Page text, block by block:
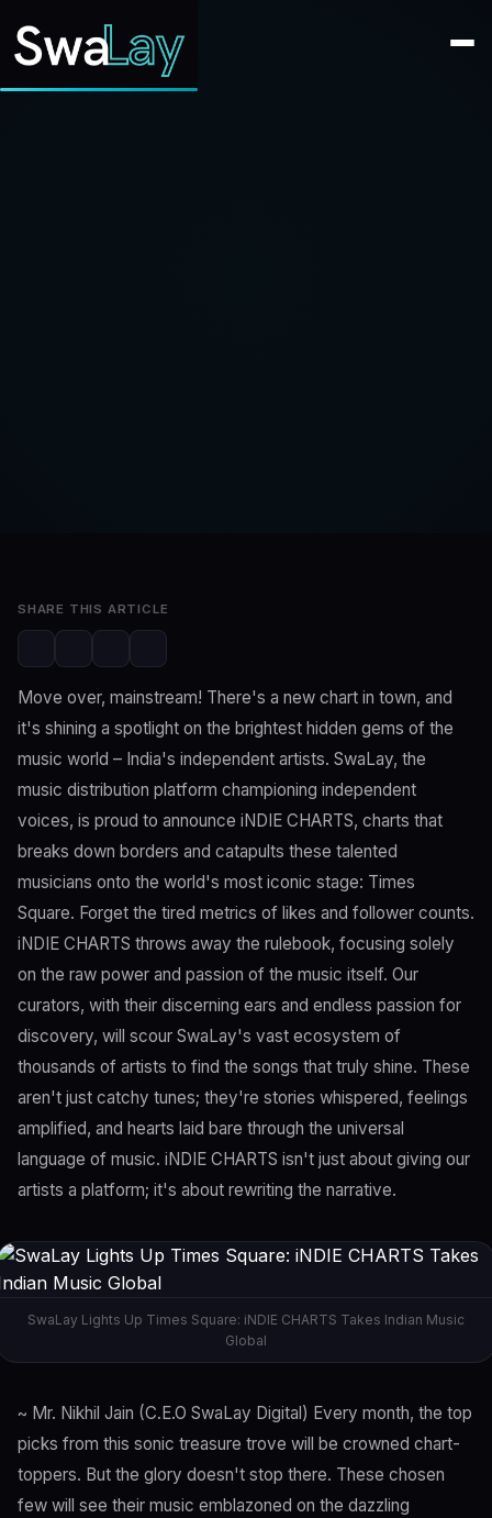
Move over, mainstream! There's a new chart in town, and
it's shining a spotlight on the brightest hidden gems of the
music world – India's independent artists. SwaLay, the
music distribution platform championing independent
voices, is proud to announce iNDIE CHARTS, charts that
breaks down borders and catapults these talented
musicians onto the world's most iconic stage: Times
Square. Forget the tired metrics of likes and follower counts.
iNDIE CHARTS throws away the rulebook, focusing solely
on the raw power and passion of the music itself. Our
curators, with their discerning ears and endless passion for
discovery, will scour SwaLay's vast ecosystem of
thousands of artists to find the songs that truly shine. These
aren't just catchy tunes; they're stories whispered, feelings
amplified, and hearts laid bare through the universal
language of music. iNDIE CHARTS isn't just about giving our
artists a platform; it's about rewriting the narrative.
SwaLay Lights Up Times Square: iNDIE CHARTS Takes Indian Music
Global
~ Mr. Nikhil Jain (C.E.O SwaLay Digital) Every month, the top
picks from this sonic treasure trove will be crowned chart-
toppers. But the glory doesn't stop there. These chosen
few will see their music emblazoned on the dazzling
SHARE THIS ARTICLE